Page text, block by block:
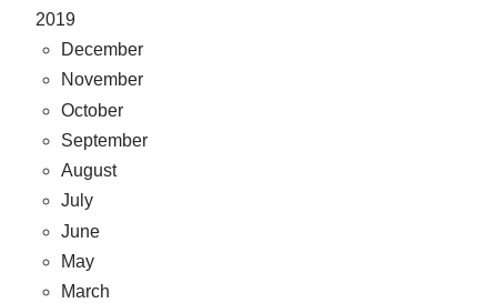
2019
December
November
October
September
August
July
June
May
March